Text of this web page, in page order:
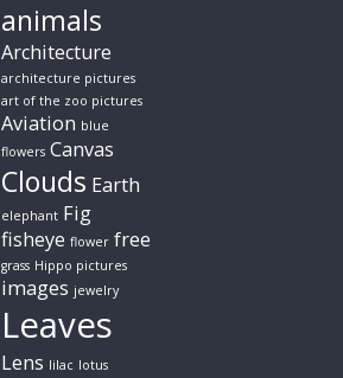
animals
Architecture
architecture pictures
art of the zoo pictures
Aviation blue
flowers Canvas
Clouds Earth
elephant Fig
fisheye flower free
grass Hippo pictures
images jewelry
Leaves
Lens lilac lotus